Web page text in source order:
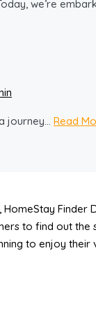
we’re
journey... Read
HomeStay Finder
to find out the
to enjoy their